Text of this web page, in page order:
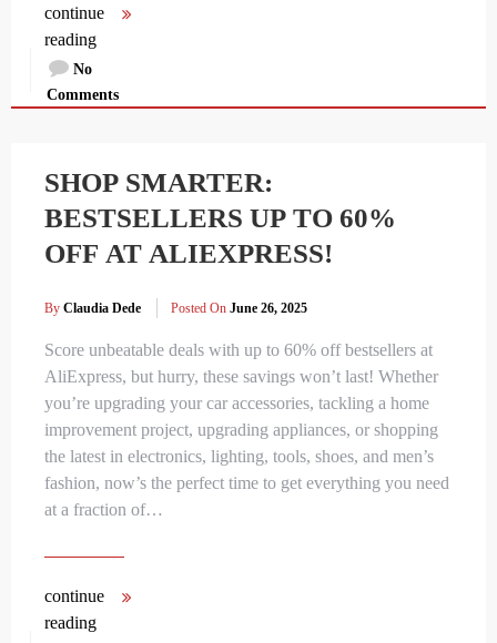
continue
reading
No
Comments
SHOP SMARTER:
BESTSELLERS UP TO 60%
OFF AT ALIEXPRESS!
By Claudia Dede Posted On June 26, 2025
Score unbeatable deals with up to 60% off bestsellers at
AliExpress, but hurry, these savings won’t last! Whether
you’re upgrading your car accessories, tackling a home
improvement project, upgrading appliances, or shopping
the latest in electronics, lighting, tools, shoes, and men’s
fashion, now’s the perfect time to get everything you need
at a fraction of…
continue
reading